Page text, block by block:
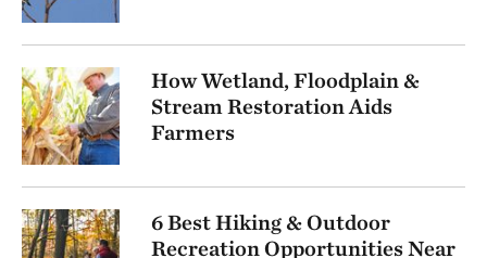
How Wetland, Floodplain &
Stream Restoration Aids
Farmers
6 Best Hiking & Outdoor
Recreation Opportunities Near